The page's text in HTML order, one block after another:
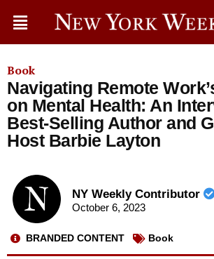
Book
Navigating Remote
on Mental Health: An
Best-Selling Author and
Host Barbie Layton
NY Weekly Contributor
October 6, 2023
BRANDED CONTENT Book